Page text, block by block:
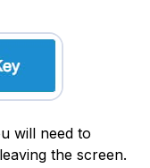
will need to
the screen.